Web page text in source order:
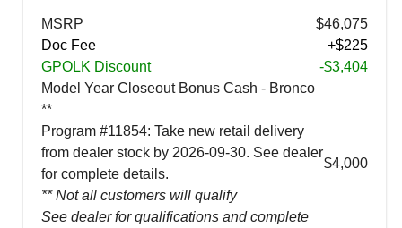
MSRP
$46,075
Doc Fee
+$225
GPOLK Discount
-$3,404
Model Year Closeout Bonus Cash - Bronco
**
Program #11854: Take new retail delivery
from dealer stock by 2026-09-30. See dealer
for complete details.
** Not all customers will qualify
See dealer for qualifications and complete
$4,000